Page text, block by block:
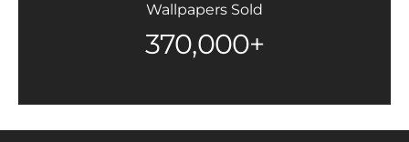
Wallpapers Sold
370,000+